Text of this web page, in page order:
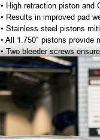
• High retraction piston and
• Results in improved pad
• Stainless steel pistons
• All 1.750″ pistons provide
• Two bleeder screws
• Type II Black anodized
DTC-30 Semi Metallic
• Provides the best
• Recommended for
Aluminum Caliper Mounts